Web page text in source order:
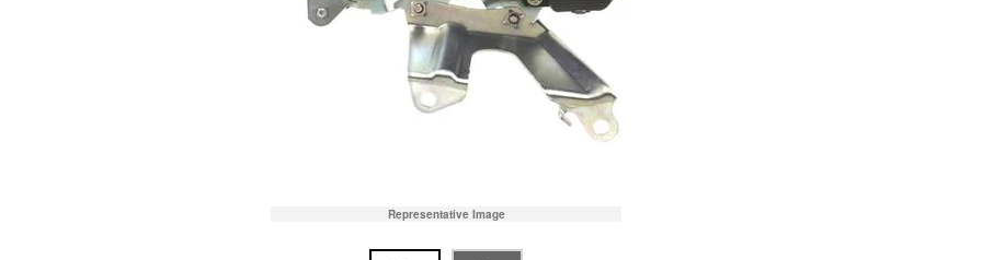
Representative Image